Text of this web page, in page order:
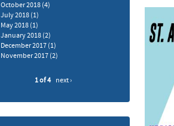
October 2018(4)
July 2018(1)
May 2018(1)
January 2018(2)
December 2017(1)
November 2017(2)
1 of 4 next ›